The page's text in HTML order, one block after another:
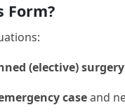
Form?
(elective)
caseand